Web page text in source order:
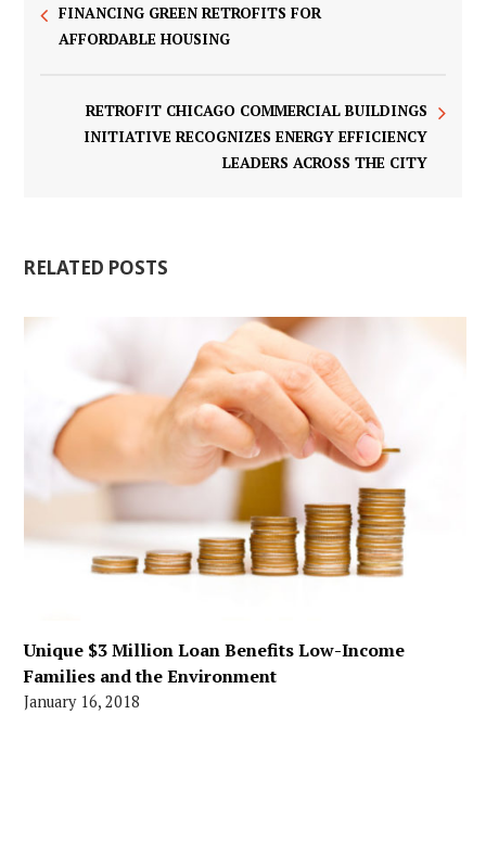
FINANCING GREEN RETROFITS FOR
AFFORDABLE HOUSING
RETROFIT CHICAGO COMMERCIAL BUILDINGS
INITIATIVE RECOGNIZES ENERGY EFFICIENCY
LEADERS ACROSS THE CITY
RELATED POSTS
Unique $3 Million Loan Benefits Low-Income
Families and the Environment
January 16, 2018